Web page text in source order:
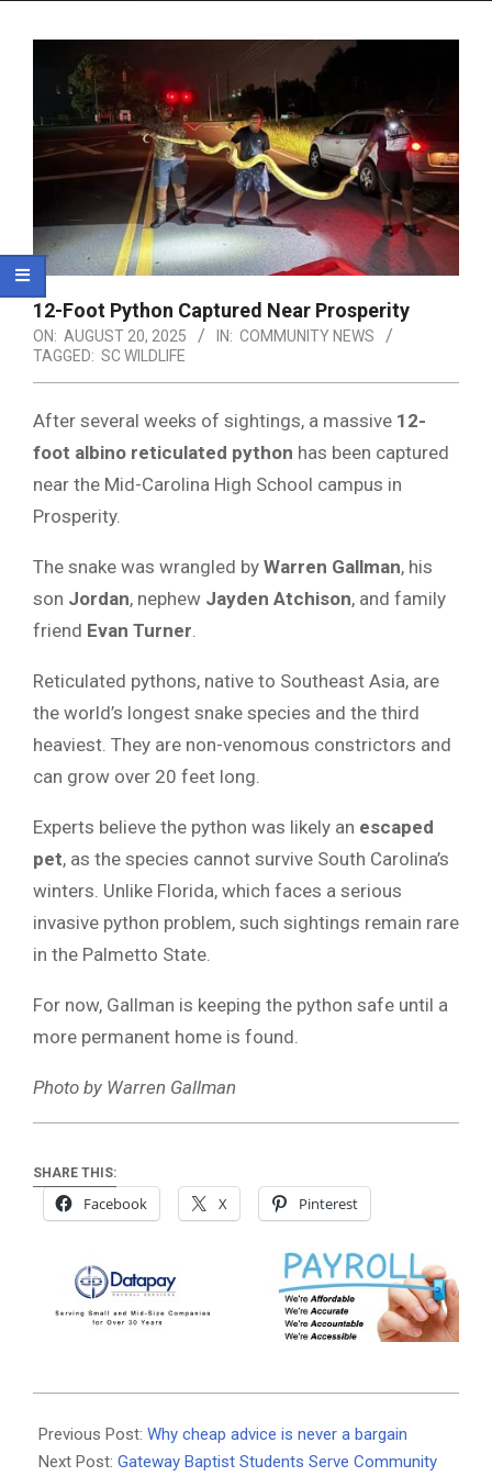
12-Foot Python Captured Near Prosperity
ON: AUGUST 20, 2025 IN: COMMUNITY NEWS
TAGGED: SC WILDLIFE
After several weeks of sightings, a massive 12-
foot albino reticulated python has been captured
near the Mid-Carolina High School campus in
Prosperity.
The snake was wrangled by Warren Gallman, his
son Jordan, nephew Jayden Atchison, and family
friend Evan Turner.
Reticulated pythons, native to Southeast Asia, are
the world’s longest snake species and the third
heaviest. They are non-venomous constrictors and
can grow over 20 feet long.
Experts believe the python was likely an escaped
pet, as the species cannot survive South Carolina’s
winters. Unlike Florida, which faces a serious
invasive python problem, such sightings remain rare
in the Palmetto State.
For now, Gallman is keeping the python safe until a
more permanent home is found.
Photo by Warren Gallman
SHARE THIS:
Facebook X Pinterest
08-
20
Previous Post: Why cheap advice is never a bargain
Next Post: Gateway Baptist Students Serve Community